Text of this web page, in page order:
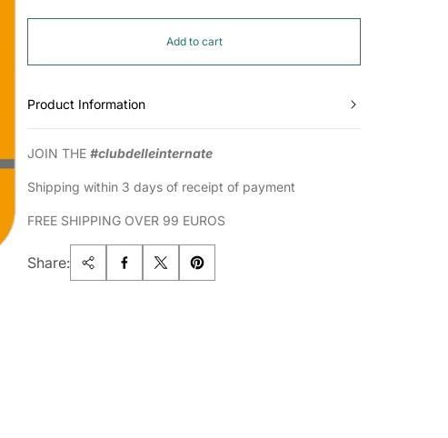
Add to cart
Product Information
JOIN THE#clubdelleinternate
Shipping within 3 days of receipt of payment
FREE SHIPPING OVER 99 EUROS
Share: